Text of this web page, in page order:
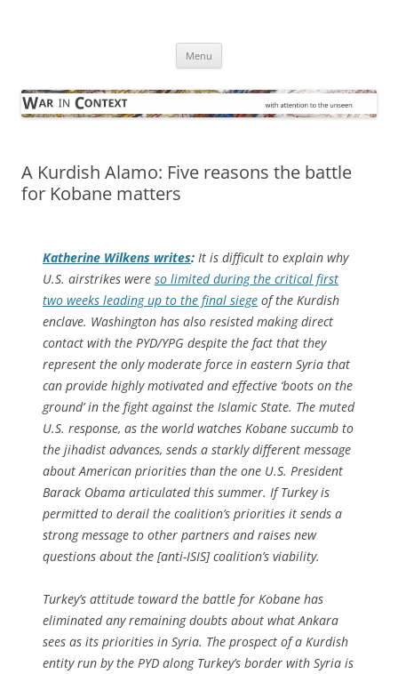
Menu
A Kurdish Alamo: Five reasons the battle
for Kobane matters
Katherine Wilkens writes: It is difficult to explain why
U.S. airstrikes were so limited during the critical first
two weeks leading up to the final siege of the Kurdish
enclave. Washington has also resisted making direct
contact with the PYD/YPG despite the fact that they
represent the only moderate force in eastern Syria that
can provide highly motivated and effective ‘boots on the
ground’ in the fight against the Islamic State. The muted
U.S. response, as the world watches Kobane succumb to
the jihadist advances, sends a starkly different message
about American priorities than the one U.S. President
Barack Obama articulated this summer. If Turkey is
permitted to derail the coalition’s priorities it sends a
strong message to other partners and raises new
questions about the [anti-ISIS] coalition’s viability.
Turkey’s attitude toward the battle for Kobane has
eliminated any remaining doubts about what Ankara
sees as its priorities in Syria. The prospect of a Kurdish
entity run by the PYD along Turkey’s border with Syria is